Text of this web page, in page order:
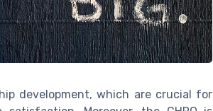
development, which are crucial for